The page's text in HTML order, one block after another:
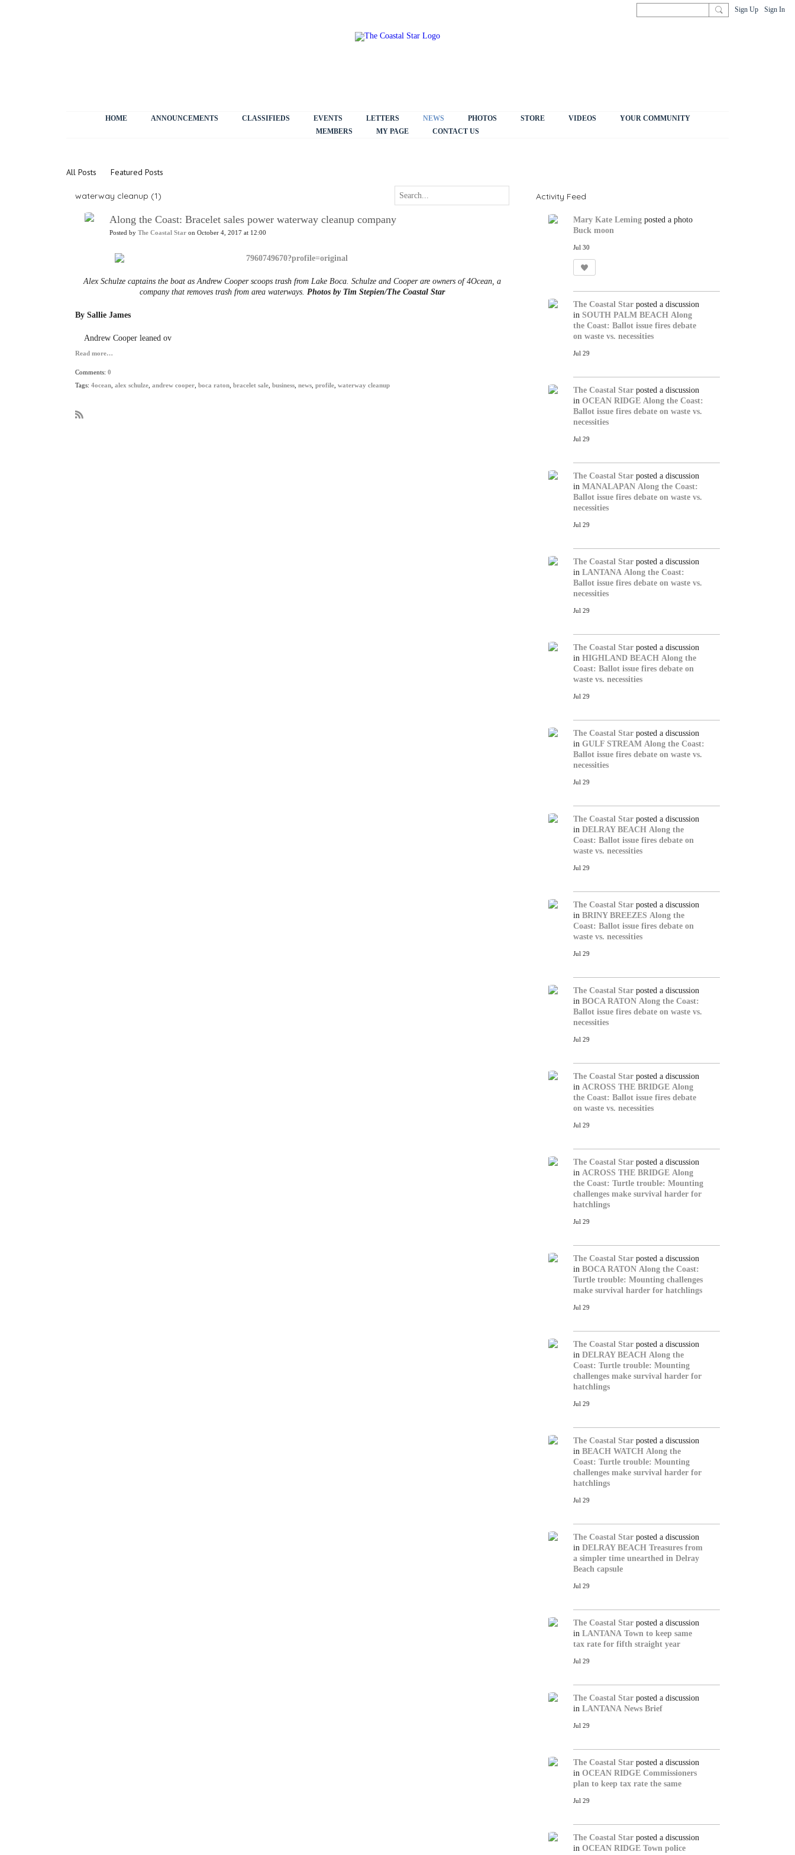
Sign Up Sign In
HOME ANNOUNCEMENTS CLASSIFIEDS EVENTS LETTERS NEWS PHOTOS STORE VIDEOS
YOUR COMMUNITY
MEMBERS
MY PAGE CONTACT US
All Posts Featured Posts
waterway cleanup (1)
Along the Coast: Bracelet sales power waterway cleanup company
Posted by The Coastal Star on October 4, 2017 at 12:00
Alex Schulze captains the boat as Andrew Cooper scoops trash from Lake Boca. Schulze and Cooper are owners of 4Ocean, a
company that removes trash from area waterways. Photos by Tim Stepien/The Coastal Star
By Sallie James
Andrew Cooper leaned ov
Read more…
Comments: 0
Tags: 4ocean alex schulze andrew cooper boca raton bracelet sale business news profile waterway cleanup
Activity Feed
Mary Kate Lemingposted a photo
Buck moon
Jul 30
The Coastal Starposted a discussion
in SOUTH PALM BEACH Along
the Coast: Ballot issue fires debate
on waste vs. necessities
Jul 29
The Coastal Starposted a discussion
in OCEAN RIDGE Along the Coast:
Ballot issue fires debate on waste vs.
necessities
Jul 29
The Coastal Starposted a discussion
in MANALAPAN Along the Coast:
Ballot issue fires debate on waste vs.
necessities
Jul 29
The Coastal Starposted a discussion
in LANTANA Along the Coast:
Ballot issue fires debate on waste vs.
necessities
Jul 29
The Coastal Starposted a discussion
in HIGHLAND BEACH Along the
Coast: Ballot issue fires debate on
waste vs. necessities
Jul 29
The Coastal Starposted a discussion
in GULF STREAM Along the Coast:
Ballot issue fires debate on waste vs.
necessities
Jul 29
The Coastal Starposted a discussion
in DELRAY BEACH Along the
Coast: Ballot issue fires debate on
waste vs. necessities
Jul 29
The Coastal Starposted a discussion
in BRINY BREEZES Along the
Coast: Ballot issue fires debate on
waste vs. necessities
Jul 29
The Coastal Starposted a discussion
in BOCA RATON Along the Coast:
Ballot issue fires debate on waste vs.
necessities
Jul 29
The Coastal Starposted a discussion
in ACROSS THE BRIDGE Along
the Coast: Ballot issue fires debate
on waste vs. necessities
Jul 29
The Coastal Starposted a discussion
in ACROSS THE BRIDGE Along
the Coast: Turtle trouble: Mounting
challenges make survival harder for
hatchlings
Jul 29
The Coastal Starposted a discussion
in BOCA RATON Along the Coast:
Turtle trouble: Mounting challenges
make survival harder for hatchlings
Jul 29
The Coastal Starposted a discussion
in DELRAY BEACH Along the
Coast: Turtle trouble: Mounting
challenges make survival harder for
hatchlings
Jul 29
The Coastal Starposted a discussion
in BEACH WATCH Along the
Coast: Turtle trouble: Mounting
challenges make survival harder for
hatchlings
Jul 29
The Coastal Starposted a discussion
in DELRAY BEACH Treasures from
a simpler time unearthed in Delray
Beach capsule
Jul 29
The Coastal Starposted a discussion
in LANTANA Town to keep same
tax rate for fifth straight year
Jul 29
The Coastal Starposted a discussion
in LANTANA News Brief
Jul 29
The Coastal Starposted a discussion
in OCEAN RIDGE Commissioners
plan to keep tax rate the same
Jul 29
The Coastal Starposted a discussion
in OCEAN RIDGE Town police